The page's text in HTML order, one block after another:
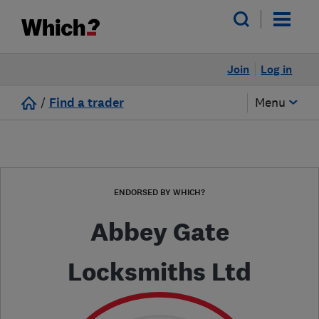
Log in
Join
/ Find a trader Menu
ENDORSED BY WHICH?
Abbey Gate
Locksmiths Ltd